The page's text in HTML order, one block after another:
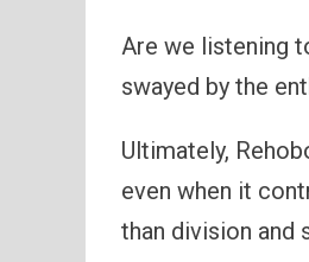
Are we listening
swayed by the
Ultimately,
even when it
than division and